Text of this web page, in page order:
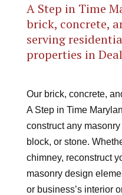
A Step in Time
brick, concrete,
serving
properties in
Our brick, concrete,
A Step in Time
construct any
block, or stone.
chimney, reconstruct
masonry design
or business’s interior